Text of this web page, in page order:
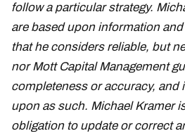
follow a particular strategy.
are based upon information
that he considers reliable, but
nor Mott Capital Management
completeness or accuracy, and
upon as such. Michael Kramer
obligation to update or correct